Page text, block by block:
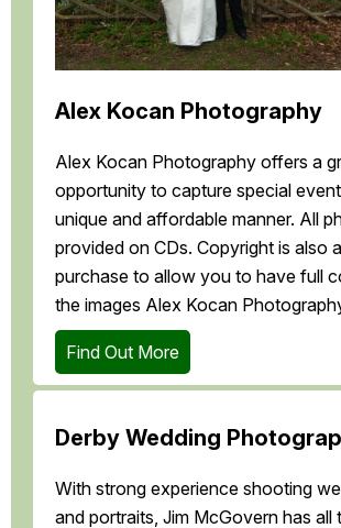
Alex Kocan Photography
Alex Kocan Photography offers a
opportunity to capture special
unique and affordable manner. All
provided on CDs. Copyright is also
purchase to allow you to have full
the images Alex Kocan
Find Out More
Derby Wedding
With strong experience shooting
and portraits, Jim McGovern has all